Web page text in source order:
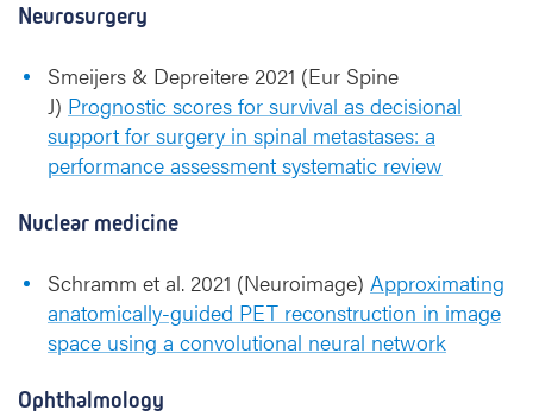
Neurosurgery
Smeijers & Depreitere 2021 (Eur Spine
J) Prognostic scores for survival as decisional
support for surgery in spinal metastases: a
performance assessment systematic review
Nuclear medicine
Schramm et al. 2021 (Neuroimage) Approximating
anatomically-guided PET reconstruction in image
space using a convolutional neural network
Ophthalmology